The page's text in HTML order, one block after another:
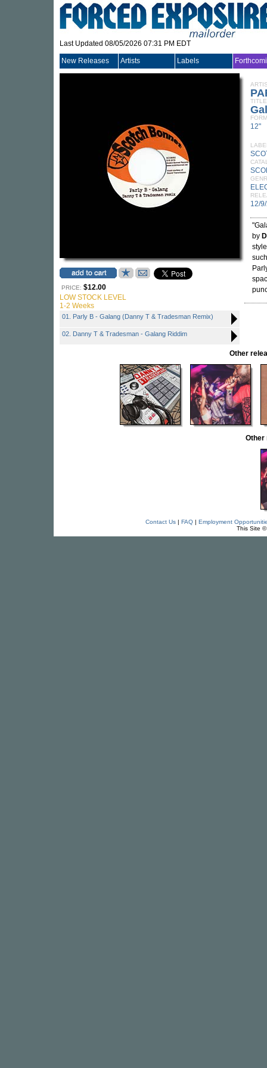
Last Updated 08/05/2026 07:31 PM EDT
New Releases Artists Labels
PRICE: $12.00
LOW STOCK LEVEL
1-2 Weeks
01. Parly B - Galang (Danny T & Tradesman Remix)
02. Danny T & Tradesman - Galang Riddim
TITLE
12"
12/
by
Other
Other
Contact Us| FAQ| Employment
This Site